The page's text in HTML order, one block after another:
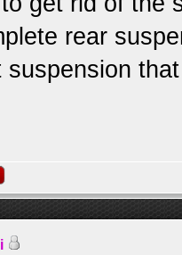
rear
suspension